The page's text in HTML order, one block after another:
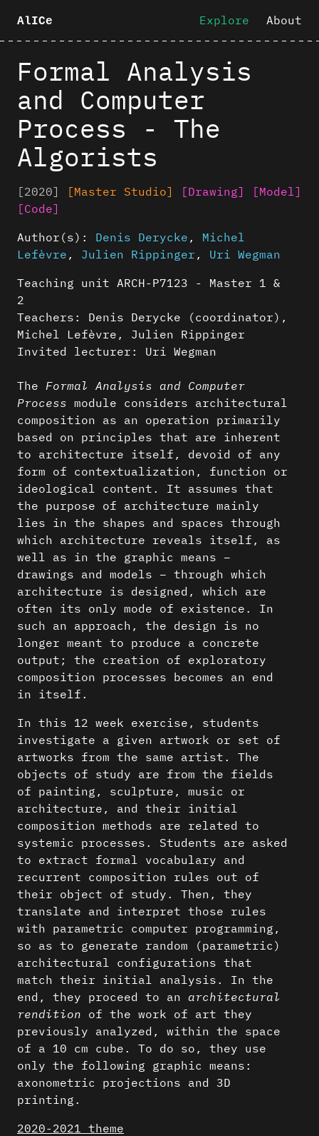
AlICe Explore About
Formal Analysis
and Computer
Process - The
Algorists
[2020] [Master Studio] [Drawing]
[Model]
[Code]
Author(s): Denis Derycke , Michel
Lefèvre , Julien Rippinger , Uri Wegman
Teaching unit ARCH-P7123 - Master 1 &
2
Teachers: Denis Derycke (coordinator),
Michel Lefèvre, Julien Rippinger
Invited lecturer: Uri Wegman
The Formal Analysis and Computer
Process module considers architectural
composition as an operation primarily
based on principles that are inherent
to architecture itself, devoid of any
form of contextualization, function or
ideological content. It assumes that
the purpose of architecture mainly
lies in the shapes and spaces through
which architecture reveals itself, as
well as in the graphic means –
drawings and models – through which
architecture is designed, which are
often its only mode of existence. In
such an approach, the design is no
longer meant to produce a concrete
output; the creation of exploratory
composition processes becomes an end
in itself.
In this 12 week exercise, students
investigate a given artwork or set of
artworks from the same artist. The
objects of study are from the fields
of painting, sculpture, music or
architecture, and their initial
composition methods are related to
systemic processes. Students are asked
to extract formal vocabulary and
recurrent composition rules out of
their object of study. Then, they
translate and interpret those rules
with parametric computer programming,
so as to generate random (parametric)
architectural configurations that
match their initial analysis. In the
end, they proceed to an architectural
rendition of the work of art they
previously analyzed, within the space
of a 10 cm cube. To do so, they use
only the following graphic means:
axonometric projections and 3D
printing.
2020-2021 theme